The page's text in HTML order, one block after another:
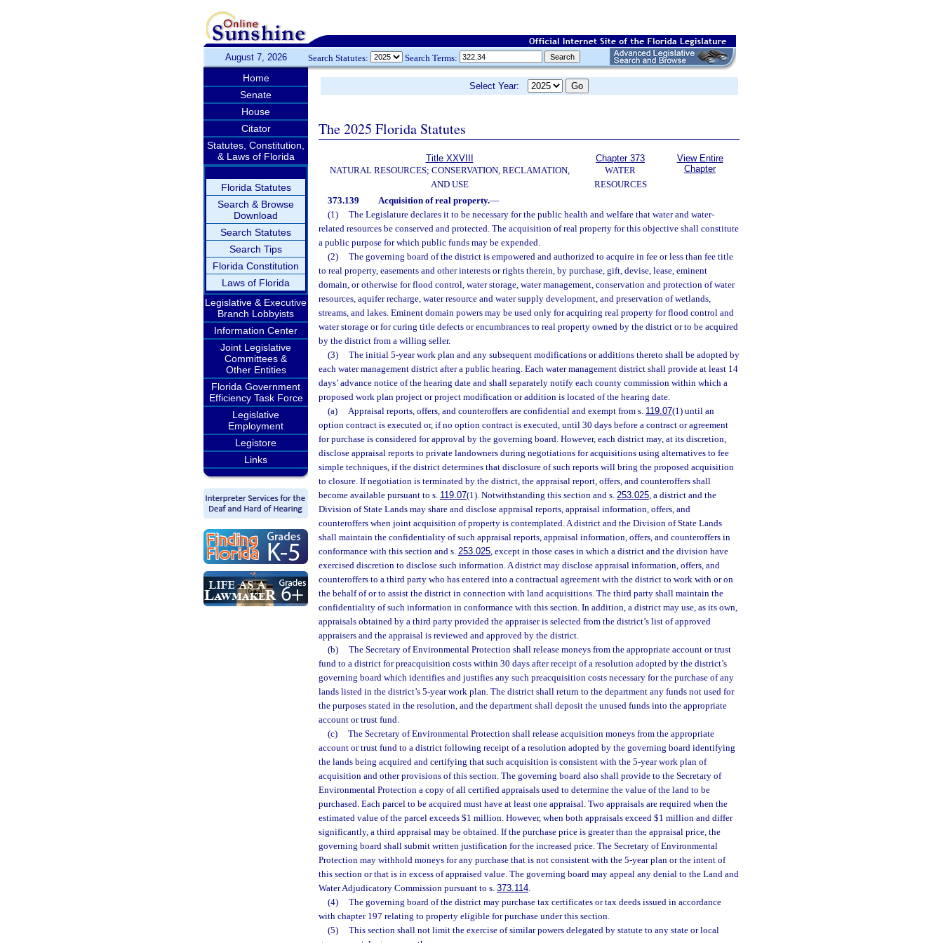
August 7, 2026 Search Statutes: Search Terms:
Home
Senate
House
Citator
Statutes, Constitution,
& Laws of Florida
Florida Statutes
Search & Browse
Download
Search Statutes
Search Tips
Florida Constitution
Laws of Florida
Legislative & Executive
Branch Lobbyists
Information Center
Joint Legislative
Committees &
Other Entities
Florida Government
Efficiency Task Force
Legislative
Employment
Legistore
Links
Select Year:
The 2025 Florida Statutes
Title XXVIII
NATURAL RESOURCES; CONSERVATION, RECLAMATION,
AND USE
Chapter 373
WATER
RESOURCES
View Entire
Chapter
373.139 Acquisition of real property.—
(1)
The Legislature declares it to be necessary for the public health and welfare that water and water-
related resources be conserved and protected. The acquisition of real property for this objective shall constitute
a public purpose for which public funds may be expended.
(2)
The governing board of the district is empowered and authorized to acquire in fee or less than fee title
to real property, easements and other interests or rights therein, by purchase, gift, devise, lease, eminent
domain, or otherwise for flood control, water storage, water management, conservation and protection of water
resources, aquifer recharge, water resource and water supply development, and preservation of wetlands,
streams, and lakes. Eminent domain powers may be used only for acquiring real property for flood control and
water storage or for curing title defects or encumbrances to real property owned by the district or to be acquired
by the district from a willing seller.
(3)
The initial 5-year work plan and any subsequent modifications or additions thereto shall be adopted by
each water management district after a public hearing. Each water management district shall provide at least 14
days’ advance notice of the hearing date and shall separately notify each county commission within which a
proposed work plan project or project modification or addition is located of the hearing date.
(a)
Appraisal reports, offers, and counteroffers are confidential and exempt from s. 119.07(1) until an
option contract is executed or, if no option contract is executed, until 30 days before a contract or agreement
for purchase is considered for approval by the governing board. However, each district may, at its discretion,
disclose appraisal reports to private landowners during negotiations for acquisitions using alternatives to fee
simple techniques, if the district determines that disclosure of such reports will bring the proposed acquisition
to closure. If negotiation is terminated by the district, the appraisal report, offers, and counteroffers shall
become available pursuant to s. 119.07(1). Notwithstanding this section and s. 253.025, a district and the
Division of State Lands may share and disclose appraisal reports, appraisal information, offers, and
counteroffers when joint acquisition of property is contemplated. A district and the Division of State Lands
shall maintain the confidentiality of such appraisal reports, appraisal information, offers, and counteroffers in
conformance with this section and s. 253.025, except in those cases in which a district and the division have
exercised discretion to disclose such information. A district may disclose appraisal information, offers, and
counteroffers to a third party who has entered into a contractual agreement with the district to work with or on
the behalf of or to assist the district in connection with land acquisitions. The third party shall maintain the
confidentiality of such information in conformance with this section. In addition, a district may use, as its own,
appraisals obtained by a third party provided the appraiser is selected from the district’s list of approved
appraisers and the appraisal is reviewed and approved by the district.
(b)
The Secretary of Environmental Protection shall release moneys from the appropriate account or trust
fund to a district for preacquisition costs within 30 days after receipt of a resolution adopted by the district’s
governing board which identifies and justifies any such preacquisition costs necessary for the purchase of any
lands listed in the district’s 5-year work plan. The district shall return to the department any funds not used for
the purposes stated in the resolution, and the department shall deposit the unused funds into the appropriate
account or trust fund.
(c)
The Secretary of Environmental Protection shall release acquisition moneys from the appropriate
account or trust fund to a district following receipt of a resolution adopted by the governing board identifying
the lands being acquired and certifying that such acquisition is consistent with the 5-year work plan of
acquisition and other provisions of this section. The governing board also shall provide to the Secretary of
Environmental Protection a copy of all certified appraisals used to determine the value of the land to be
purchased. Each parcel to be acquired must have at least one appraisal. Two appraisals are required when the
estimated value of the parcel exceeds $1 million. However, when both appraisals exceed $1 million and differ
significantly, a third appraisal may be obtained. If the purchase price is greater than the appraisal price, the
governing board shall submit written justification for the increased price. The Secretary of Environmental
Protection may withhold moneys for any purchase that is not consistent with the 5-year plan or the intent of
this section or that is in excess of appraised value. The governing board may appeal any denial to the Land and
Water Adjudicatory Commission pursuant to s. 373.114.
(4)
The governing board of the district may purchase tax certificates or tax deeds issued in accordance
with chapter 197 relating to property eligible for purchase under this section.
(5)
This section shall not limit the exercise of similar powers delegated by statute to any state or local